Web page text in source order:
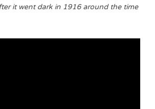
it went dark in 1916 around the time